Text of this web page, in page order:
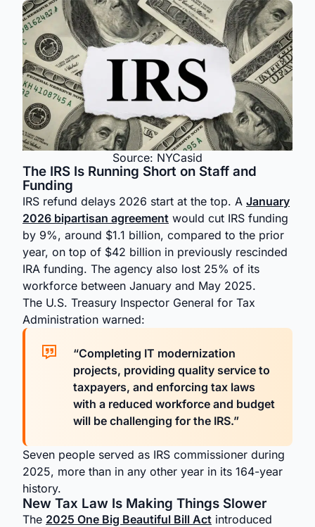
Source: NYCasid
The IRS Is Running Short on Staff and
Funding
IRS refund delays 2026 start at the top. A January
2026 bipartisan agreement would cut IRS funding
by 9%, around $1.1 billion, compared to the prior
year, on top of $42 billion in previously rescinded
IRA funding. The agency also lost 25% of its
workforce between January and May 2025.
The U.S. Treasury Inspector General for Tax
Administration warned:
“Completing IT modernization
projects, providing quality service to
taxpayers, and enforcing tax laws
with a reduced workforce and budget
will be challenging for the IRS.”
Seven people served as IRS commissioner during
2025, more than in any other year in its 164-year
history.
New Tax Law Is Making Things Slower
The 2025 One Big Beautiful Bill Act introduced